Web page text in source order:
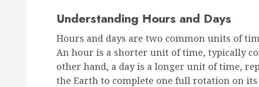
Understanding Hours and Days
Hours and days are two common units of
An hour is a shorter unit of time, typically
other hand, a day is a longer unit of time,
the Earth to complete one full rotation on its